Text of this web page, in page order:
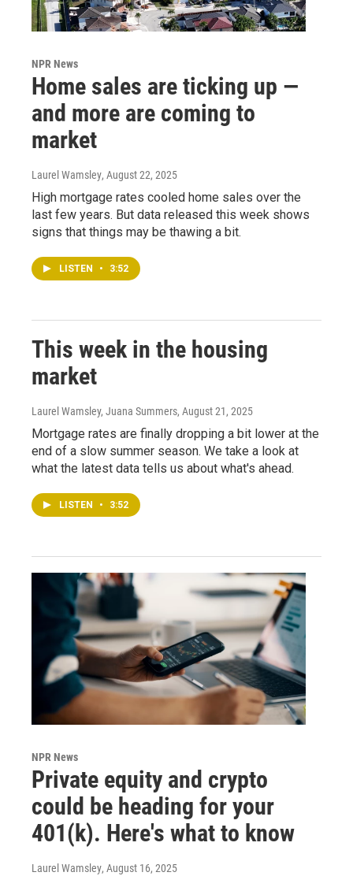
NPR News
Home sales are ticking up —
and more are coming to
market
Laurel Wamsley, August 22, 2025
High mortgage rates cooled home sales over the
last few years. But data released this week shows
signs that things may be thawing a bit.
LISTEN • 3:52
This week in the housing
market
Laurel Wamsley, Juana Summers, August 21, 2025
Mortgage rates are finally dropping a bit lower at the
end of a slow summer season. We take a look at
what the latest data tells us about what's ahead.
LISTEN • 3:52
NPR News
Private equity and crypto
could be heading for your
401(k). Here's what to know
Laurel Wamsley, August 16, 2025